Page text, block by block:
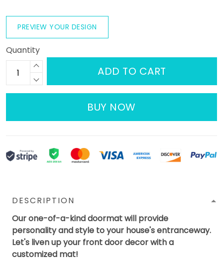
PREVIEW YOUR DESIGN
Quantity
ADD TO CART
BUY NOW
DESCRIPTION
Our one-of-a-kind doormat will provide
personality and style to your house's entranceway.
Let's liven up your front door decor with a
customized mat!